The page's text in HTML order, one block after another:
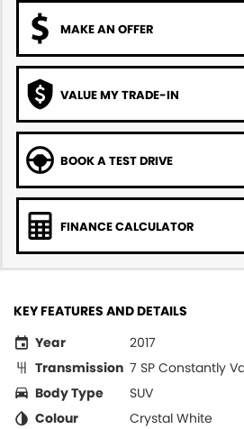
MAKE AN OFFER
VALUE MY TRADE-IN
BOOK A TEST DRIVE
FINANCE CALCULATOR
KEY FEATURES AND DETAILS
Year
2017
Transmission 7 SP Constantly
Body Type
SUV
Colour
Crystal White